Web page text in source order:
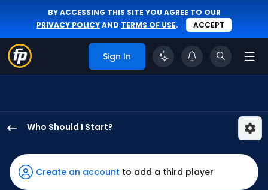
BY ACCESSING THIS SITE YOU AGREE TO OUR
PRIVACY POLICYAND TERMS OF USE. ACCEPT
Sign In
Who Should I Start?
Burke
has
80
Create an account to add a third player